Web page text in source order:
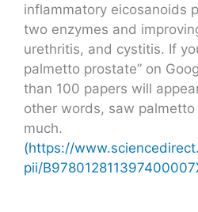
inflammatory eicosanoids
two enzymes and
urethritis, and cystitis. If
palmetto prostate” on
than 100 papers will
other words, saw
much.
(https://
pii/